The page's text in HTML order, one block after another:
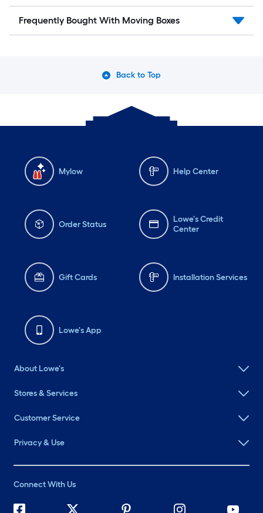
Frequently Bought With Moving Boxes
Back to Top
Mylow Help Center
Order Status
Lowe's Credit
Center
Gift Cards Installation Services
Lowe's App
About Lowe's
Stores & Services
Customer Service
Privacy & Use
Connect With Us